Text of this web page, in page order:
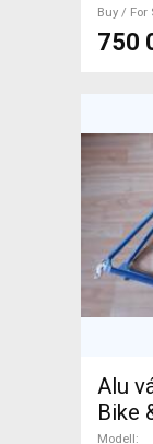
Buy / For
750
Alu
Bike
Bike
Modell